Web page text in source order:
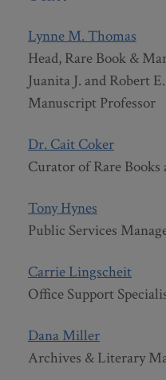
Lynne M. Thomas
Head, Rare Book &
Juanita J. and Robert
Manuscript Professor
Dr. Cait Coker
Curator of Rare
Tony Hynes
Public Services
Carrie Lingscheit
Office Support
Dana Miller
Archives & Literary